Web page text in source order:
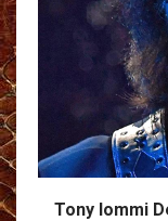
Tony Iommi